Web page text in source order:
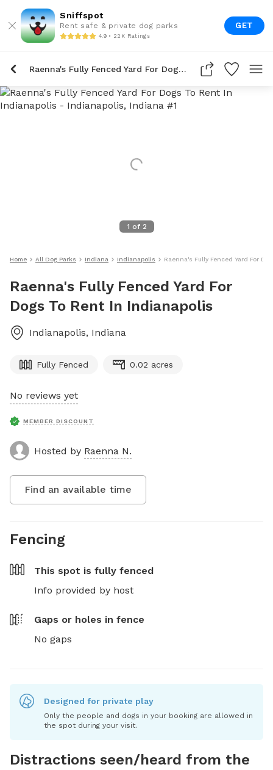
Sniffspot
Rent safe & private dog parks
4.9 • 22K Ratings
GET
Raenna's Fully Fenced Yard For Dogs To Rent In Indianapolis
1 of 2
Home All Dog Parks Indiana Indianapolis Raenna's Fully Fenced Yard For
Raenna's Fully Fenced Yard For
Dogs To Rent In Indianapolis
Indianapolis, Indiana
Fully Fenced 0.02 acres
No reviews yet
MEMBER DISCOUNT
Hosted by Raenna N.
Find an available time
Fencing
This spot is fully fenced
Info provided by host
Gaps or holes in fence
No gaps
Designed for private play
Only the people and dogs in your booking are allowed in
the spot during your visit.
Distractions seen/heard from the